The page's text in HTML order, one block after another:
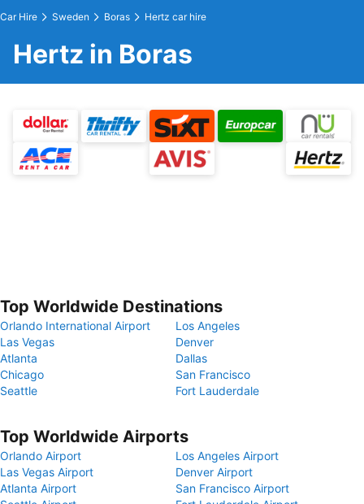
Car Hire Sweden Boras Hertz car hire
Hertz in Boras
Top Worldwide Destinations
Orlando International Airport
Los Angeles
Las Vegas
Denver
Atlanta
Dallas
Chicago
San Francisco
Seattle
Fort Lauderdale
Top Worldwide Airports
Orlando Airport
Los Angeles Airport
Las Vegas Airport
Denver Airport
Atlanta Airport
San Francisco Airport